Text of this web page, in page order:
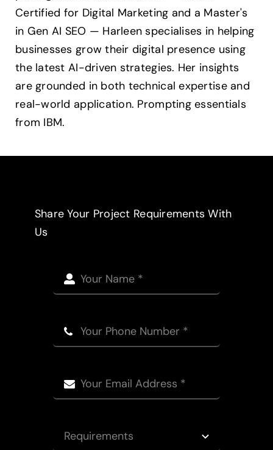
Certified for Digital Marketing and a Master's
in Gen AI SEO — Harleen specialises in helping
businesses grow their digital presence using
the latest AI-driven strategies. Her insights
are grounded in both technical expertise and
real-world application. Prompting essentials
from IBM.
Share Your Project Requirements With
Us